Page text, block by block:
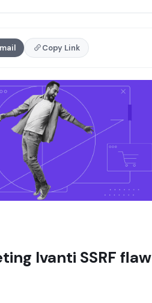
Copy Link
Ivanti SSRF flaw